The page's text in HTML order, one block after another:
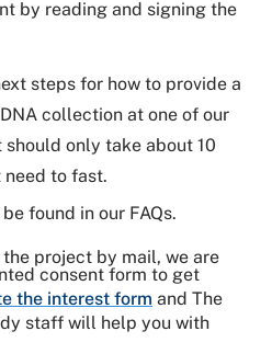
by reading and signing the
steps for how to provide a
collection at one of our
only take about 10
need to fast.
found in our FAQs.
project by mail, we are
consent form to get
the interest form and The
staff will help you with